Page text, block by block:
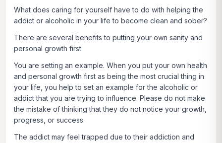
What does caring for yourself have to do with helping the
addict or alcoholic in your life to become clean and sober?
There are several benefits to putting your own sanity and
personal growth first:
You are setting an example. When you put your own health
and personal growth first as being the most crucial thing in
your life, you help to set an example for the alcoholic or
addict that you are trying to influence. Please do not make
the mistake of thinking that they do not notice your growth,
progress, or success.
The addict may feel trapped due to their addiction and